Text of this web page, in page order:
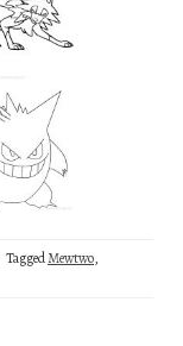
TaggedMewtwo,